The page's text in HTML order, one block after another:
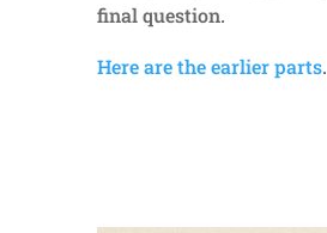
final question.
Here are the earlier parts.